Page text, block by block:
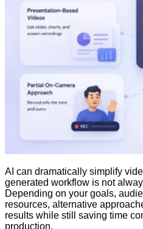
AI can dramatically simplify
generated workflow is not
Depending on your goals,
resources, alternative
results while still saving time
production.